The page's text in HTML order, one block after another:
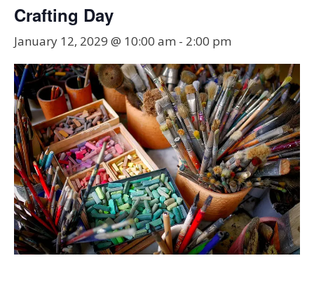
Crafting Day
January 12, 2029 @ 10:00 am - 2:00 pm